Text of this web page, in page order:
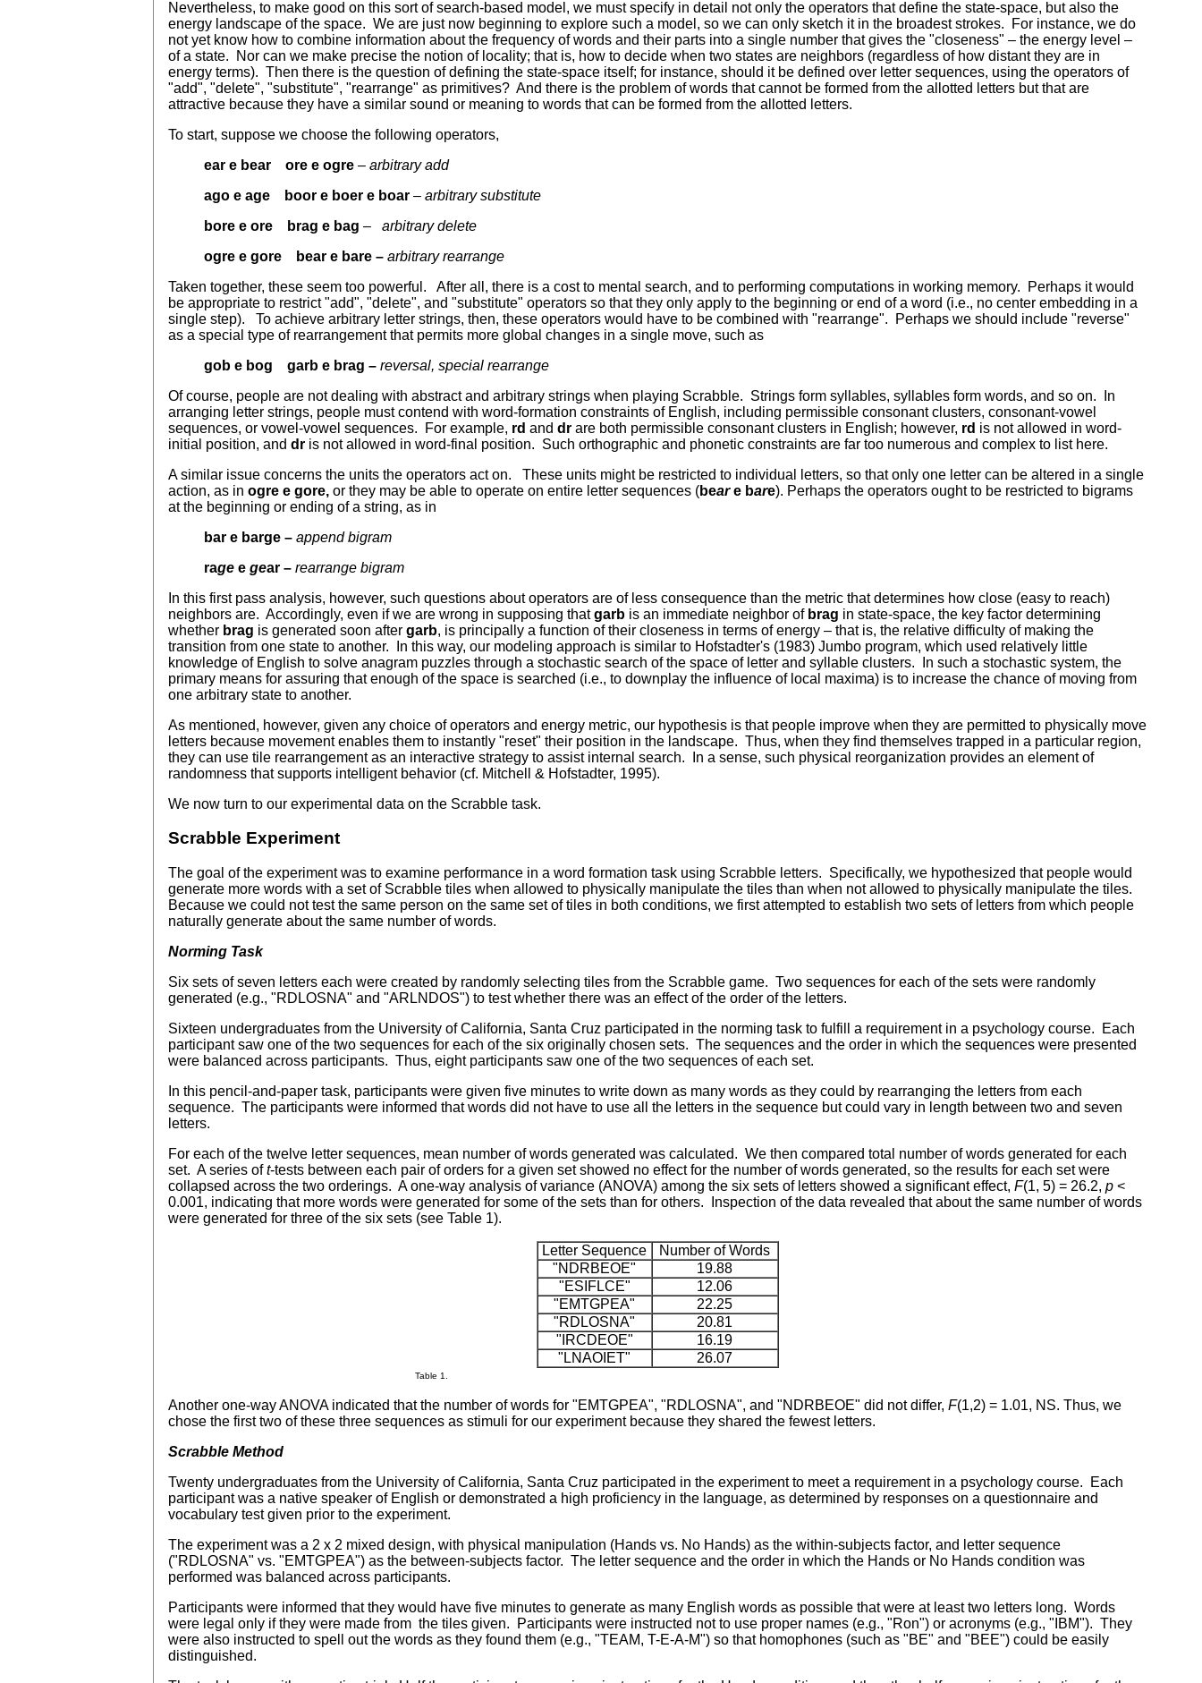
Nevertheless, to make good on this sort of search-based model, we must specify in detail not only the operators that define the state-space, but also the
energy landscape of the space. We are just now beginning to explore such a model, so we can only sketch it in the broadest strokes. For instance, we do
not yet know how to combine information about the frequency of words and their parts into a single number that gives the "closeness" – the energy level –
of a state. Nor can we make precise the notion of locality; that is, how to decide when two states are neighbors (regardless of how distant they are in
energy terms). Then there is the question of defining the state-space itself; for instance, should it be defined over letter sequences, using the operators of
"add", "delete", "substitute", "rearrange" as primitives? And there is the problem of words that cannot be formed from the allotted letters but that are
attractive because they have a similar sound or meaning to words that can be formed from the allotted letters.
To start, suppose we choose the following operators,
ear e bear ore e ogre – arbitrary add
ago e age boor e boer e boar – arbitrary substitute
bore e ore brag e bag – arbitrary delete
ogre e gore bear e bare – arbitrary rearrange
Taken together, these seem too powerful. After all, there is a cost to mental search, and to performing computations in working memory. Perhaps it would
be appropriate to restrict "add", "delete", and "substitute" operators so that they only apply to the beginning or end of a word (i.e., no center embedding in a
single step). To achieve arbitrary letter strings, then, these operators would have to be combined with "rearrange". Perhaps we should include "reverse"
as a special type of rearrangement that permits more global changes in a single move, such as
gob e bog garb e brag – reversal, special rearrange
Of course, people are not dealing with abstract and arbitrary strings when playing Scrabble. Strings form syllables, syllables form words, and so on. In
arranging letter strings, people must contend with word-formation constraints of English, including permissible consonant clusters, consonant-vowel
sequences, or vowel-vowel sequences. For example, rd and dr are both permissible consonant clusters in English; however, rd is not allowed in word-
initial position, and dr is not allowed in word-final position. Such orthographic and phonetic constraints are far too numerous and complex to list here.
A similar issue concerns the units the operators act on. These units might be restricted to individual letters, so that only one letter can be altered in a single
action, as in ogre e gore, or they may be able to operate on entire letter sequences (beare bare). Perhaps the operators ought to be restricted to bigrams
at the beginning or ending of a string, as in
bar e barge – append bigram
rage e gear – rearrange bigram
In this first pass analysis, however, such questions about operators are of less consequence than the metric that determines how close (easy to reach)
neighbors are. Accordingly, even if we are wrong in supposing thatgarb is an immediate neighbor of brag in state-space, the key factor determining
whether brag is generated soon after garb, is principally a function of their closeness in terms of energy – that is, the relative difficulty of making the
transition from one state to another. In this way, our modeling approach is similar to Hofstadter's (1983) Jumbo program, which used relatively little
knowledge of English to solve anagram puzzles through a stochastic search of the space of letter and syllable clusters. In such a stochastic system, the
primary means for assuring that enough of the space is searched (i.e., to downplay the influence of local maxima) is to increase the chance of moving from
one arbitrary state to another.
As mentioned, however, given any choice of operators and energy metric, our hypothesis is that people improve when they are permitted to physically move
letters because movement enables them to instantly "reset" their position in the landscape. Thus, when they find themselves trapped in a particular region,
they can use tile rearrangement as an interactive strategy to assist internal search. In a sense, such physical reorganization provides an element of
randomness that supports intelligent behavior (cf. Mitchell & Hofstadter, 1995).
We now turn to our experimental data on the Scrabble task.
Scrabble Experiment
The goal of the experiment was to examine performance in a word formation task using Scrabble letters. Specifically, we hypothesized that people would
generate more words with a set of Scrabble tiles when allowed to physically manipulate the tiles than when not allowed to physically manipulate the tiles.
Because we could not test the same person on the same set of tiles in both conditions, we first attempted to establish two sets of letters from which people
naturally generate about the same number of words.
Norming Task
Six sets of seven letters each were created by randomly selecting tiles from the Scrabble game. Two sequences for each of the sets were randomly
generated (e.g., "RDLOSNA" and "ARLNDOS") to test whether there was an effect of the order of the letters.
Sixteen undergraduates from the University of California, Santa Cruz participated in the norming task to fulfill a requirement in a psychology course. Each
participant saw one of the two sequences for each of the six originally chosen sets. The sequences and the order in which the sequences were presented
were balanced across participants. Thus, eight participants saw one of the two sequences of each set.
In this pencil-and-paper task, participants were given five minutes to write down as many words as they could by rearranging the letters from each
sequence. The participants were informed that words did not have to use all the letters in the sequence but could vary in length between two and seven
letters.
For each of the twelve letter sequences, mean number of words generated was calculated. We then compared total number of words generated for each
set. A series oft-tests between each pair of orders for a given set showed no effect for the number of words generated, so the results for each set were
collapsed across the two orderings. A one-way analysis of variance (ANOVA) among the six sets of letters showed a significant effect, F(1, 5) = 26.2, p <
0.001, indicating that more words were generated for some of the sets than for others. Inspection of the data revealed that about the same number of words
were generated for three of the six sets (see Table 1).
Letter Sequence
Number of Words
"NDRBEOE"
19.88
"ESIFLCE"
12.06
"EMTGPEA"
22.25
"RDLOSNA"
20.81
"IRCDEOE"
16.19
"LNAOIET"
26.07
Table 1.
Another one-way ANOVA indicated that the number of words for "EMTGPEA", "RDLOSNA", and "NDRBEOE" did not differ, F(1,2) = 1.01, NS. Thus, we
chose the first two of these three sequences as stimuli for our experiment because they shared the fewest letters.
Scrabble Method
Twenty undergraduates from the University of California, Santa Cruz participated in the experiment to meet a requirement in a psychology course. Each
participant was a native speaker of English or demonstrated a high proficiency in the language, as determined by responses on a questionnaire and
vocabulary test given prior to the experiment.
The experiment was a 2 x 2 mixed design, with physical manipulation (Hands vs. No Hands) as the within-subjects factor, and letter sequence
("RDLOSNA" vs. "EMTGPEA") as the between-subjects factor. The letter sequence and the order in which the Hands or No Hands condition was
performed was balanced across participants.
Participants were informed that they would have five minutes to generate as many English words as possible that were at least two letters long. Words
were legal only if they were made from the tiles given. Participants were instructed not to use proper names (e.g., "Ron") or acronyms (e.g., "IBM"). They
were also instructed to spell out the words as they found them (e.g., "TEAM, T-E-A-M") so that homophones (such as "BE" and "BEE") could be easily
distinguished.